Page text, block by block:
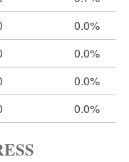
0.0%
0.0%
0.0%
0.0%